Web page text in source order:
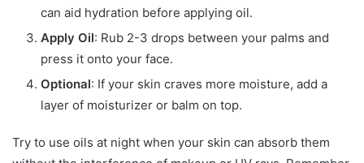
can aid hydration before applying oil.
Apply Oil: Rub 2-3 drops between your palms and
press it onto your face.
Optional: If your skin craves more moisture, add a
layer of moisturizer or balm on top.
Try to use oils at night when your skin can absorb them